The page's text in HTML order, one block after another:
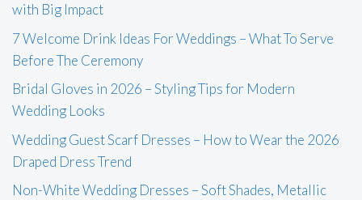
with Big Impact
7 Welcome Drink Ideas For Weddings – What To Serve
Before The Ceremony
Bridal Gloves in 2026 – Styling Tips for Modern
Wedding Looks
Wedding Guest Scarf Dresses – How to Wear the 2026
Draped Dress Trend
Non-White Wedding Dresses – Soft Shades, Metallic